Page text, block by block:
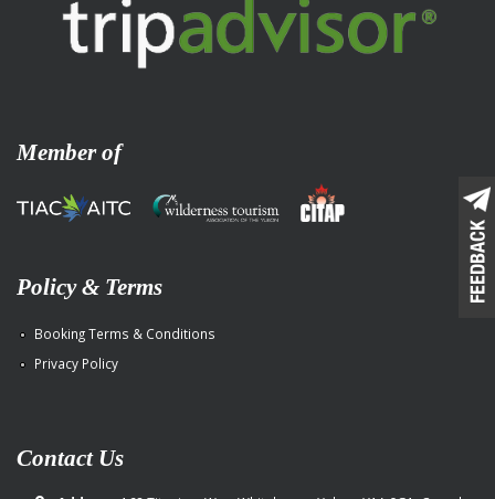
Member of
Policy & Terms
Booking Terms & Conditions
Privacy Policy
Contact Us